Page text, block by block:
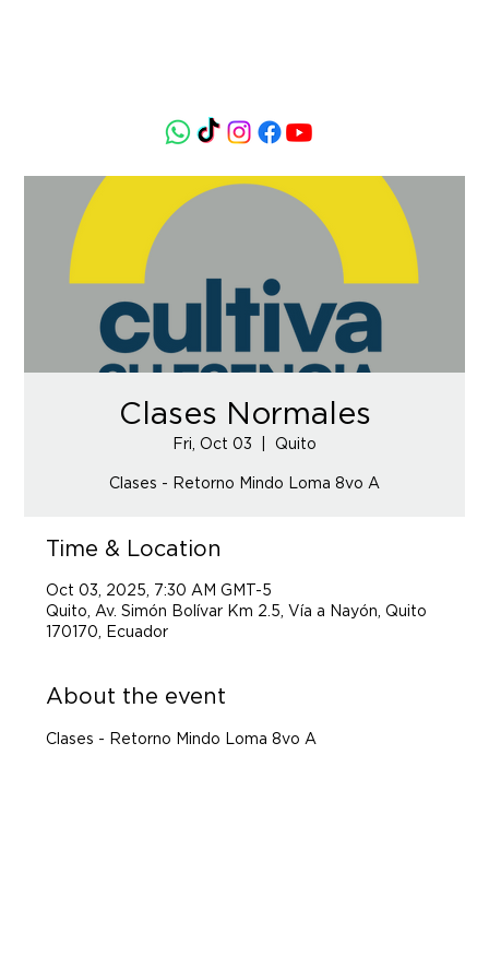
Clases Normales
Fri, Oct 03 Quito
Clases - Retorno Mindo Loma 8vo A
Time & Location
Oct 03, 2025, 7:30 AM GMT-5
Quito, Av. Simón Bolívar Km 2.5, Vía a Nayón, Quito
170170, Ecuador
About the event
Clases - Retorno Mindo Loma 8vo A